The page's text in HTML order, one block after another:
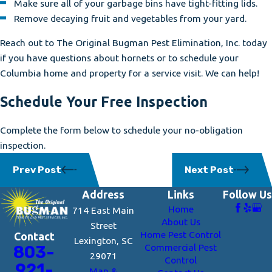
Make sure all of your garbage bins have tight-fitting lids.
Remove decaying fruit and vegetables from your yard.
Reach out to The Original Bugman Pest Elimination, Inc. today
if you have questions about hornets or to schedule your
Columbia home and property for a service visit. We can help!
Schedule Your Free Inspection
Complete the form below to schedule your no-obligation
inspection.
Prev Post Next Post
Contact
803-
Address
714 East Main
Street
Lexington, SC
29071
Links
Home
About Us
Home Pest Control
Commercial Pest
Control
Follow Us